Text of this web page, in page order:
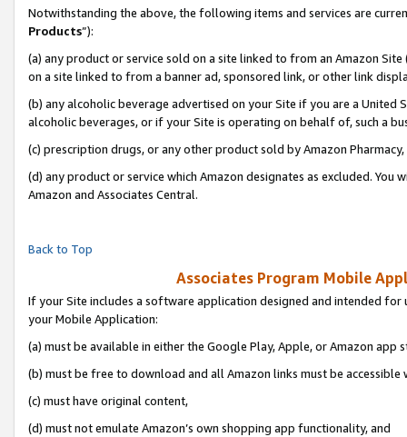
Notwithstanding the above, the following items and services are
Products”):
(a) any product or service sold on a site linked to from an Amazon
on a site linked to from a banner ad, sponsored link, or other link
(b) any alcoholic beverage advertised on your Site if you are a
alcoholic beverages, or if your Site is operating on behalf of, such a
(c) prescription drugs, or any other product sold by Amazon Pharmacy,
(d) any product or service which Amazon designates as excluded.
Amazon and Associates Central.
Back to Top
Associates Program Mobile
If your Site includes a software application designed and intended
your Mobile Application:
(a) must be available in either the Google Play, Apple, or Amazon app
(b) must be free to download and all Amazon links must be accessible
(c) must have original content,
(d) must not emulate Amazon’s own shopping app functionality, and